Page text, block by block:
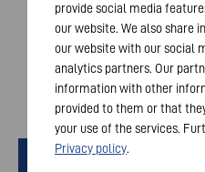
with ourPrivacy Policyand
requirements. The
only if you check the box.
withdrawn at any time.*
Senden
provide social media
our website. We also share
our website with our social
analytics partners. Our
information with other
provided to them or that
your use of the services.
Privacy policy.